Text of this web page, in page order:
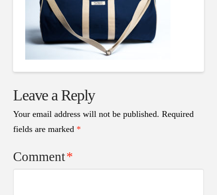
Leave a Reply
Your email address will not be published. Required
fields are marked *
Comment*